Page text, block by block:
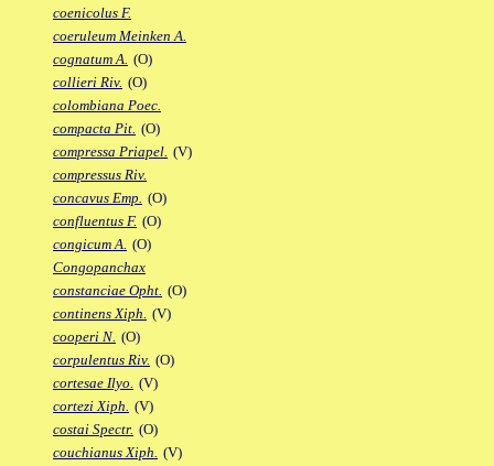
coenicolus F.
coeruleum Meinken A.
cognatum A. (O)
collieri Riv. (O)
colombiana Poec.
compacta Pit. (O)
compressa Priapel. (V)
compressus Riv.
concavus Emp. (O)
confluentus F. (O)
congicum A. (O)
Congopanchax
constanciae Opht. (O)
continens Xiph. (V)
cooperi N. (O)
corpulentus Riv. (O)
cortesae Ilyo. (V)
cortezi Xiph. (V)
costai Spectr. (O)
couchianus Xiph. (V)